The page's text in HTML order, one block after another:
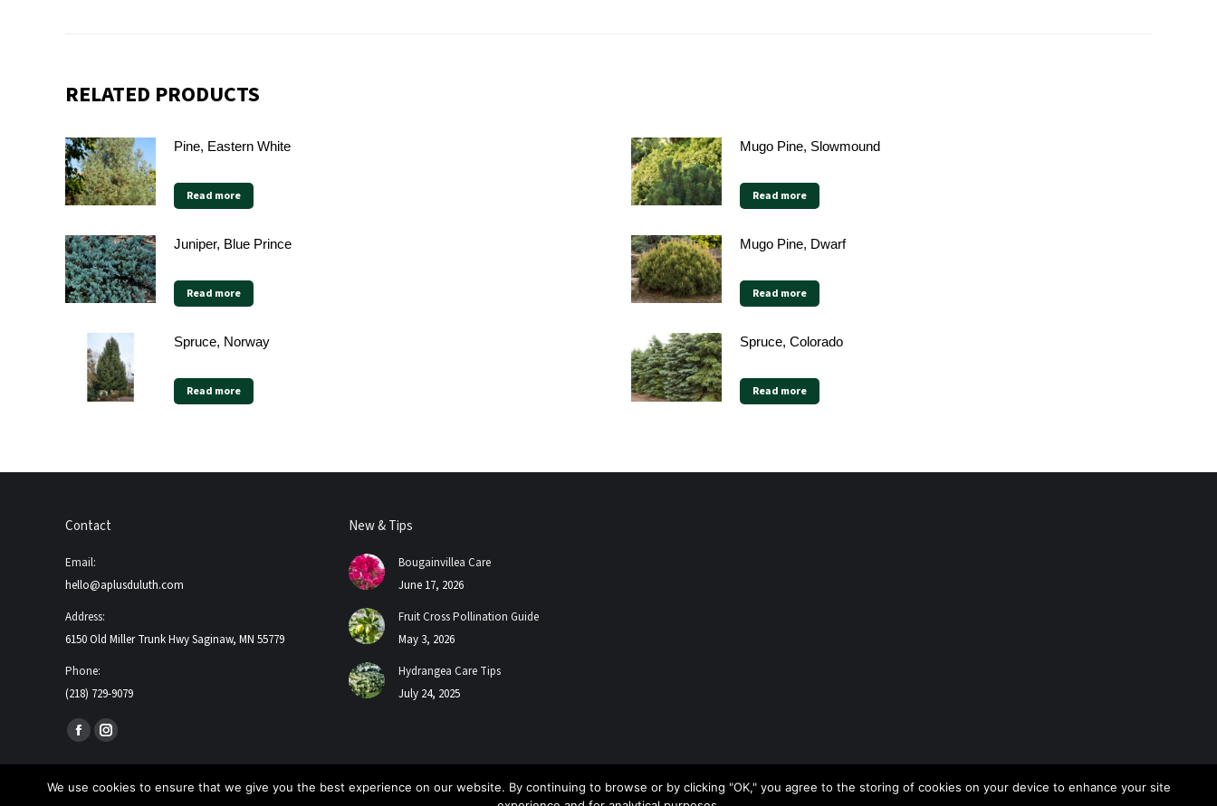
RELATED PRODUCTS
Pine, Eastern White
Read more
Mugo Pine, Slowmound
Read more
Juniper, Blue Prince
Read more
Mugo Pine, Dwarf
Read more
Spruce, Norway
Read more
Spruce, Colorado
Read more
Contact
Email:
hello@aplusduluth.com
Address:
6150 Old Miller Trunk Hwy Saginaw, MN 55779
Phone:
(218) 729-9079
Find us on:
Facebook
page
opens
Instagram
page
opens
New & Tips
Bougainvillea Care
June 17, 2026
Fruit Cross Pollination Guide
May 3, 2026
Hydrangea Care Tips
July 24, 2025
We use cookies to ensure that we give you the best experience on our website. By continuing to browse or by clicking "OK," you agree to the storing of cookies on your device to enhance your site